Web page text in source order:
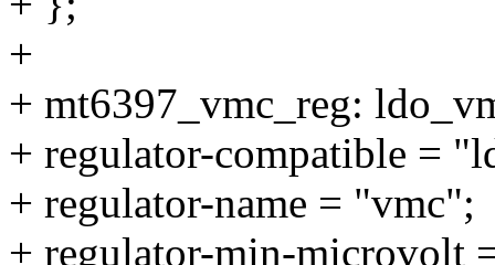
+
+ mt6397_vmc_reg:
+ regulator-compatible =
+ regulator-name = "vmc";
+ regulator-min-microvolt